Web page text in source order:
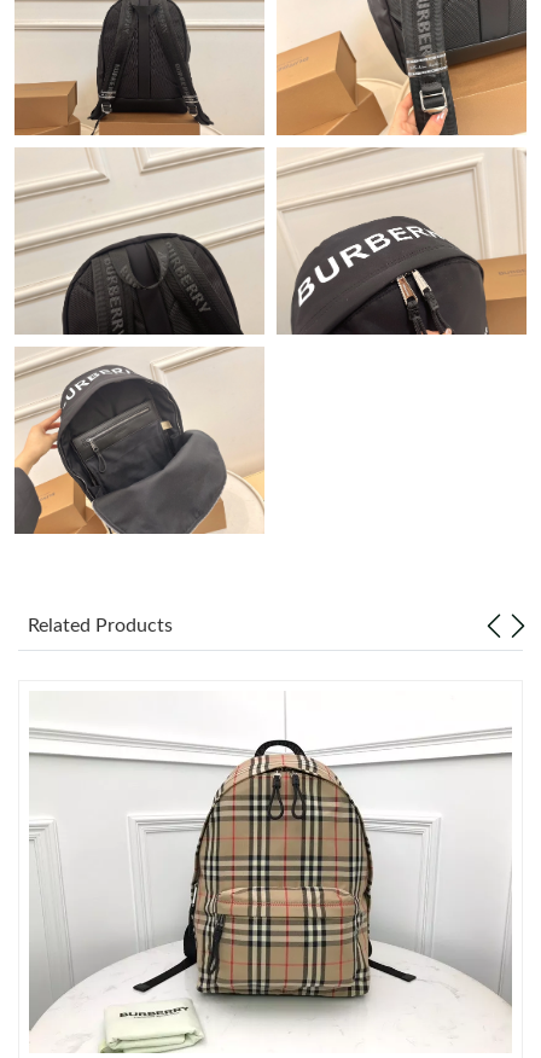
Just Sold: Jack from Paris on May 30, 2026 at 12:25 PM.
Just Sold: Fiona from Minneapolis on Aug 01, 2026 at 7:27 PM.
Just Sold: Diana from Boston on Jul 23, 2026 at 12:37 PM.
Just Sold: Nate from Hong Kong on Jul 06, 2026 at 11:53 PM.
Just Sold: Hannah from Dallas on Jul 12, 2026 at 10:31 PM.
Just Sold: Alice from San Jose on Jun 07, 2026 at 10:12 PM.
Just Sold: Zane from New York on Jul 27, 2026 at 9:16 PM.
Just Sold: Liam from Vancouver on May 30, 2026 at 9:56 AM.
Just Sold: Zane from Denver on May 27, 2026 at 9:19 AM.
Just Sold: Becky from New York on Jun 11, 2026 at 12:28 PM.
Just Sold: Frank from New York on Jun 21, 2026 at 11:49 PM.
Related Products